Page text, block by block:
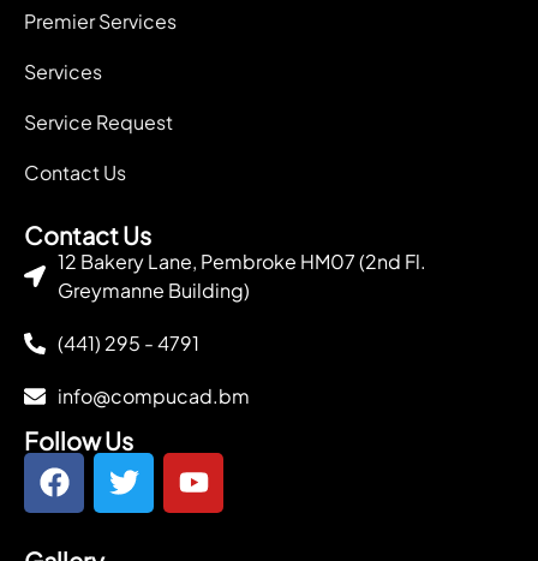
Premier Services
Services
Service Request
Contact Us
Contact Us
12 Bakery Lane, Pembroke HM07 (2nd Fl.
Greymanne Building)
(441) 295 - 4791
info@compucad.bm
Follow Us